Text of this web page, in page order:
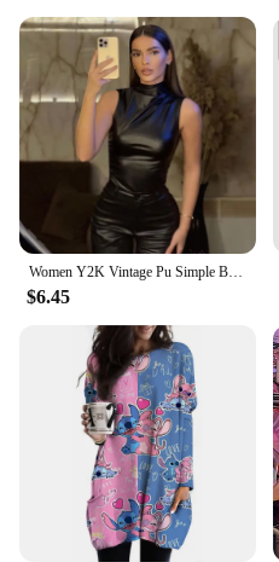
Women Y2K Vintage Pu Simple Basic Tank Top High Waist Skinny Shrunk Slash Cut Sleeveless Tops Versatile Noble Shirts
$6.45